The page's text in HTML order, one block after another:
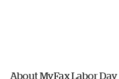
About MyFax Labor Day